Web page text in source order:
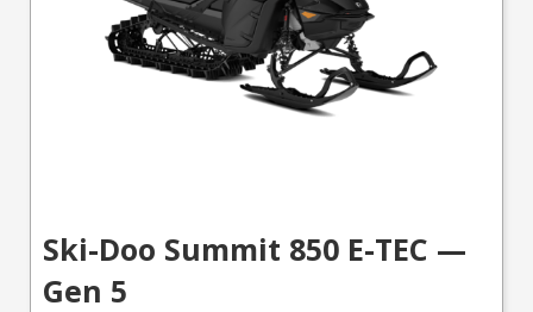
Ski-Doo Summit 850 E-TEC —
Gen 5